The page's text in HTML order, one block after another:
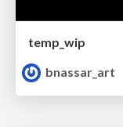
temp_wip
bnassar_art